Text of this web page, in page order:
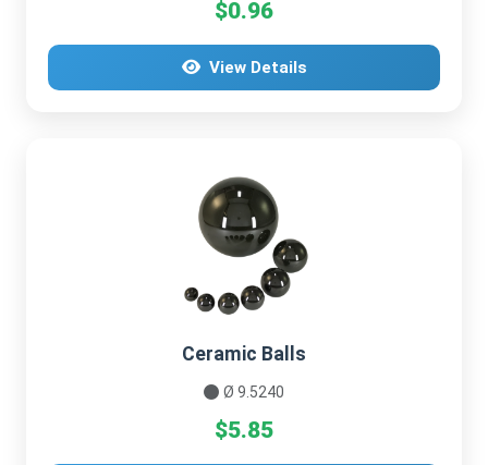
$0.96
View Details
Ceramic Balls
Ø 9.5240
$5.85